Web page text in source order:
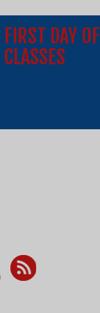
FIRST DAY OF
CLASSES